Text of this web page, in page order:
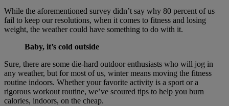
While the aforementioned survey didn’t say why 80 percent of us
fail to keep our resolutions, when it comes to fitness and losing
weight, the weather could have something to do with it.
Baby, it’s cold outside
Sure, there are some die-hard outdoor enthusiasts who will jog in
any weather, but for most of us, winter means moving the fitness
routine indoors. Whether your favorite activity is a sport or a
rigorous workout routine, we’ve scoured tips to help you burn
calories, indoors, on the cheap.